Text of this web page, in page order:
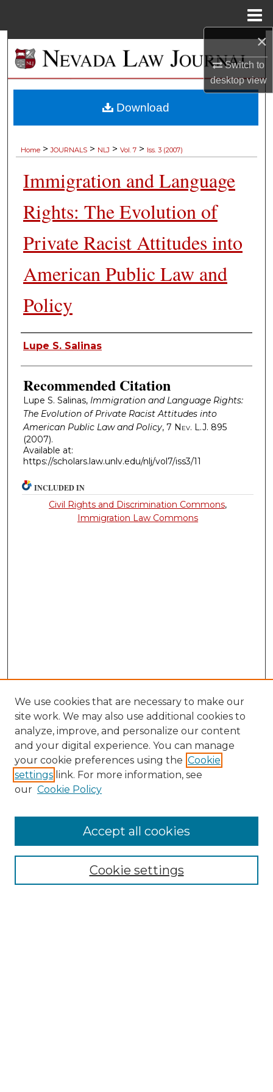
×
Switch to
desktopview
Browse Collections
My Account
Home > JOURNALS > NLJ > Vol. 7 > Iss. 3 (2007)
Immigration and Language
Rights: The Evolution of
Private Racist Attitudes into
American Public Law and
Policy
Authors
Lupe S. Salinas
Recommended Citation
Lupe S. Salinas, Immigration and Language Rights:
The Evolution of Private Racist Attitudes into
American Public Law and Policy, 7 Nev. L.J. 895
(2007).
Available at:
https://scholars.law.unlv.edu/nlj/vol7/iss3/11
Download
INCLUDED IN
Civil Rights and Discrimination Commons,
Immigration Law Commons
About the NLJ
NLJ Editorial Board
NLJ Policies
We use cookies that are necessary to make our
site work. We may also use additional cookies to
analyze, improve, and personalize our content
and your digital experience. You can manage
your cookie preferences using the Cookie
settings link. For more information, see
our Cookie Policy
Cookie settings
Accept all cookies